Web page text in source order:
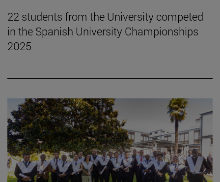
22 students from the University competed
in the Spanish University Championships
2025